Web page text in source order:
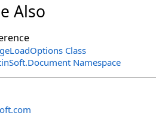
Also
Class
Namespace